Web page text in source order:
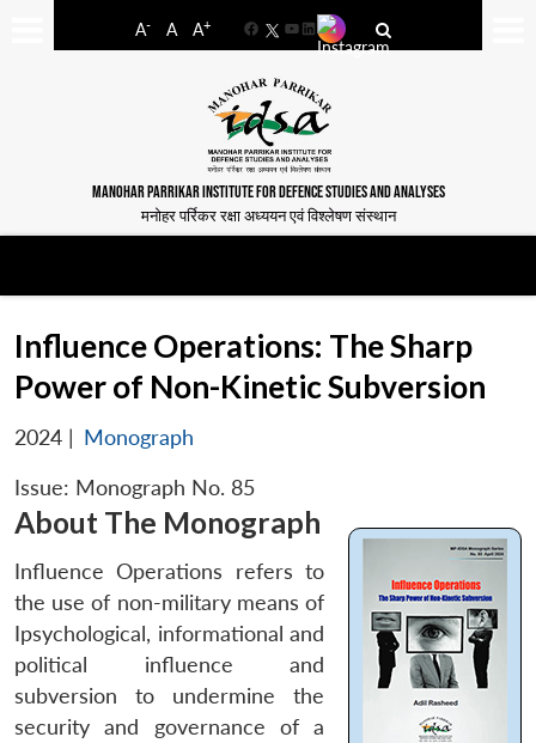
A- A A+
FacebookYouTube
LinkedIn
MANOHAR PARRIKAR INSTITUTE FOR DEFENCE STUDIES AND ANALYSES
मनोहर पर्रिकर रक्षा अध्ययन एवं विश्लेषण संस्थान
Influence Operations: The Sharp
Power of Non-Kinetic Subversion
2024 | Monograph
Issue: Monograph No. 85
About The Monograph
Influence Operations refers to
the use of non-military means of
Ipsychological, informational and
political influence and
subversion to undermine the
security and governance of a